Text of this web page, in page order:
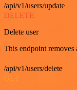
/api/v1/users/update
DELETE
Delete user
This endpoint removes
/api/v1/users/delete
GET